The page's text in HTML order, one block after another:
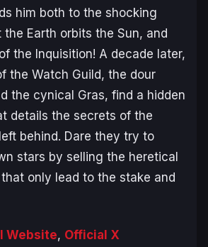
him both to the shocking
Earth orbits the Sun, and
the Inquisition! A decade later,
the Watch Guild, the dour
the cynical Gras, find a hidden
details the secrets of the
behind. Dare they try to
stars by selling the heretical
only lead to the stake and
Website, Official X